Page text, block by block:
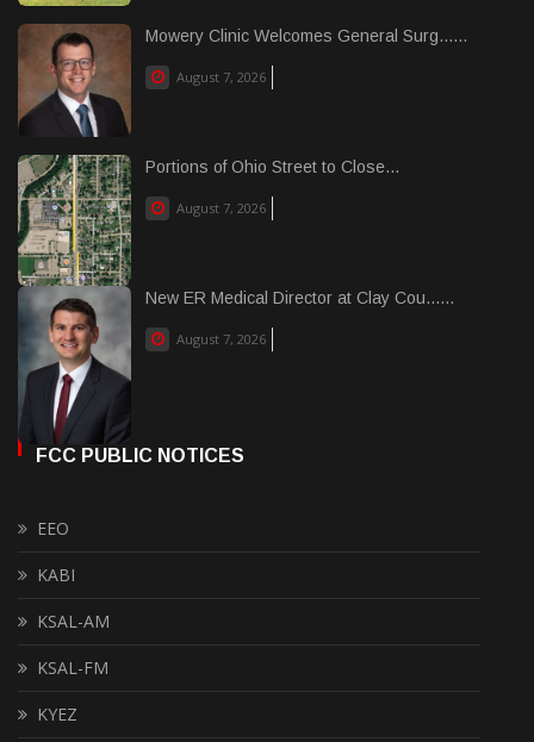
Mowery Clinic Welcomes General Surg......
August 7, 2026
Portions of Ohio Street to Close...
August 7, 2026
New ER Medical Director at Clay Cou......
August 7, 2026
FCC PUBLIC NOTICES
EEO
KABI
KSAL-AM
KSAL-FM
KYEZ